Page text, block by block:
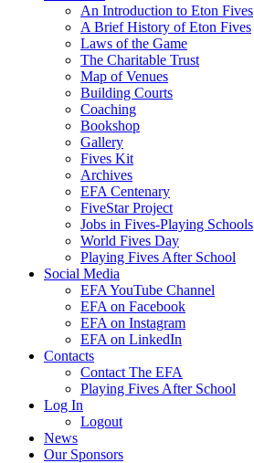
An Introduction to Eton Fives
A Brief History of Eton Fives
Laws of the Game
The Charitable Trust
Map of Venues
Building Courts
Coaching
Bookshop
Gallery
Fives Kit
Archives
EFA Centenary
FiveStar Project
Jobs in Fives-Playing Schools
World Fives Day
Playing Fives After School
Social Media
EFA YouTube Channel
EFA on Facebook
EFA on Instagram
EFA on LinkedIn
Contacts
Contact The EFA
Playing Fives After School
Log In
Logout
News
Our Sponsors